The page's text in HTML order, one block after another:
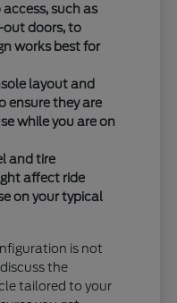
such as
out doors, to
works best for
layout and
ensure they are
while you are on
and tire
affect ride
on your typical
is not
the
tailored to your